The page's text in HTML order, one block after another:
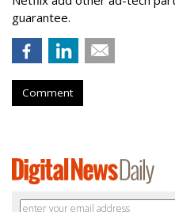
guarantee.
Comment